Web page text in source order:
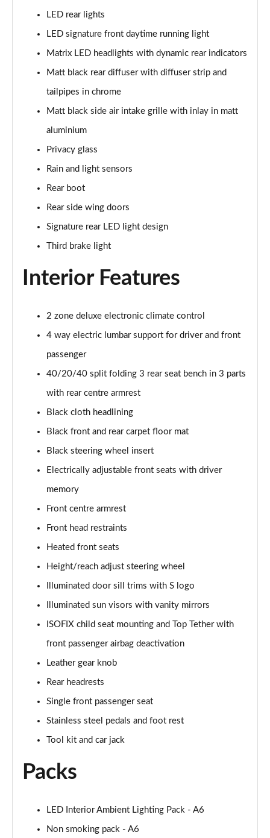
50 TFSI e Quattro S Line 4dr S Tronic
Page 36 of 168
40 TFSI Sport 4dr S Tronic [C+S Pack]
40 TDI Sport 4dr S Tronic [C+S Pack]
40 TDI Quattro Sport 4dr S Tronic [C+S Pack]
Page 39 of 168
45 TFSI 265 Quattro Sport 4dr S Tronic [C+S Pack]
Page 40 of 168
50 TDI Quattro Sport 4dr Tip Auto [C+S Pack]
Page 41 of 168
55 TFSI Quattro Sport 4dr S Tronic [C+S Pack]
Page 42 of 168
50 TFSI e 17.9kWh Qtro Sport 4dr S Tronic [C+S]
40 TFSI S Line 4dr S Tronic [Tech Pack]
Page 44 of 168
40 TDI S Line 4dr S Tronic [Tech Pack]
Page 45 of 168
40 TDI Quattro S Line 4dr S Tronic [Tech Pack]
Page 46 of 168
Page 47 of 168
Page 48 of 168
50 TDI Quattro S Line 4dr Tip Auto [Tech Pack]
Page 49 of 168
55 TFSI Quattro S Line 4dr S Tronic [Tech Pack]
40 TFSI Black Edition 4dr S Tronic
40 TDI Black Edition 4dr S Tronic
Page 52 of 168
45 TFSI Quattro Black Edition 4dr S Tronic
Page 53 of 168
40 TDI Quattro Black Edition 4dr S Tronic
Page 54 of 168
45 TFSI 265 Quattro Black Edition 4dr S Tronic
LED rear lights
LED signature front daytime running light
Matrix LED headlights with dynamic rear indicators
Matt black rear diffuser with diffuser strip and
tailpipes in chrome
Matt black side air intake grille with inlay in matt
aluminium
Privacy glass
Rain and light sensors
Rear boot
Rear side wing doors
Signature rear LED light design
Third brake light
Interior Features
2 zone deluxe electronic climate control
4 way electric lumbar support for driver and front
passenger
40/20/40 split folding 3 rear seat bench in 3 parts
with rear centre armrest
Black cloth headlining
Black front and rear carpet floor mat
Black steering wheel insert
Electrically adjustable front seats with driver
memory
Front centre armrest
Front head restraints
Heated front seats
Height/reach adjust steering wheel
Illuminated door sill trims with S logo
Illuminated sun visors with vanity mirrors
ISOFIX child seat mounting and Top Tether with
front passenger airbag deactivation
Leather gear knob
Rear headrests
Single front passenger seat
Stainless steel pedals and foot rest
Tool kit and car jack
Packs
LED Interior Ambient Lighting Pack - A6
Non smoking pack - A6